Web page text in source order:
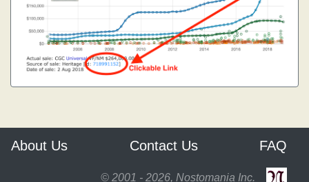
About Us Contact Us FAQ
© 2001 - 2026, Nostomania Inc.